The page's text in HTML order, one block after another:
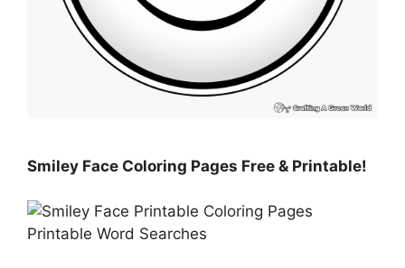
Smiley Face Coloring Pages Free & Printable!